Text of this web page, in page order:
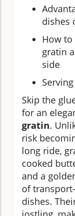
dishes
How
gratin
side
Skip the
for an
gratin.
risk
long ride,
cooked
and a
of
dishes.